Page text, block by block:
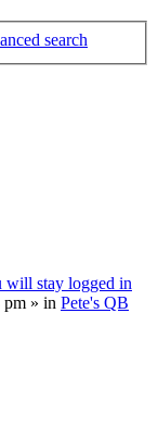
search
will stay logged in
pm » in Pete's QB